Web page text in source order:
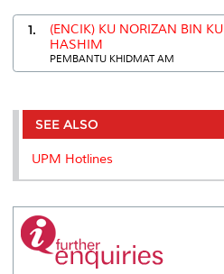
1.
(ENCIK) KU NORIZAN BIN KU
HASHIM
PEMBANTU KHIDMAT AM
SEE ALSO
UPM Hotlines